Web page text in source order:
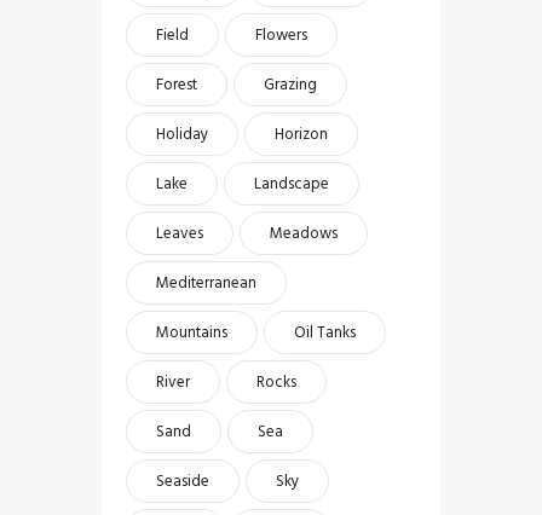
Field
Flowers
Forest
Grazing
Holiday
Horizon
Lake
Landscape
Leaves
Meadows
Mediterranean
Mountains
Oil Tanks
River
Rocks
Sand
Sea
Seaside
Sky